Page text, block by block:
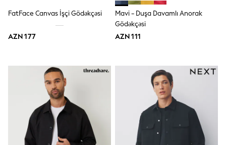
Shirts
Shorts
T-Shirts
Tops
Tracksuits
Pants & Chinos
Vests
Shop All Footwear
Boots
Half Sizes
FatFace Canvas İşçi Gödəkçəsi
AZN 177
Mavi - Duşa Davamlı Anorak
Gödəkçəsi
AZN 111